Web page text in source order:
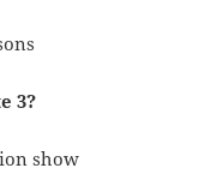
3?
show